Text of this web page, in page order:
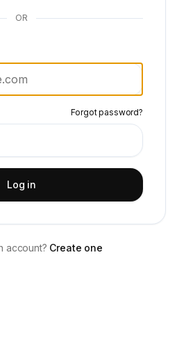
OR
Forgot password?
Log in
account? Create one